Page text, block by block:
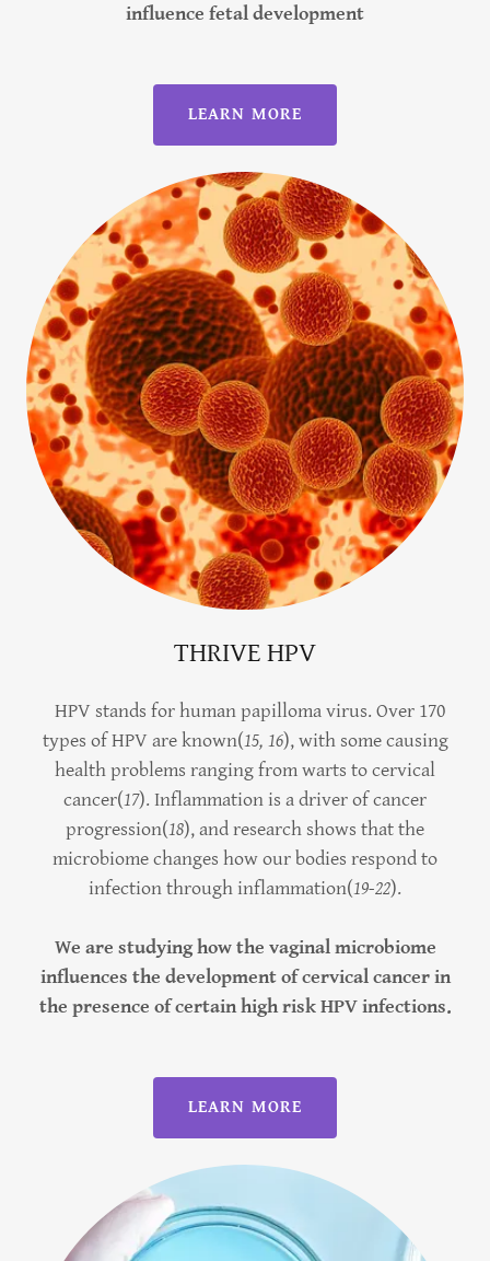
influence fetal development
LEARN MORE
THRIVE HPV
HPV stands for human papilloma virus. Over 170
types of HPV are known(15, 16), with some causing
health problems ranging from warts to cervical
cancer(17). Inflammation is a driver of cancer
progression(18), and research shows that the
microbiome changes how our bodies respond to
infection through inflammation(19-22).
We are studying how the vaginal microbiome
influences the development of cervical cancer in
the presence of certain high risk HPV infections.
LEARN MORE